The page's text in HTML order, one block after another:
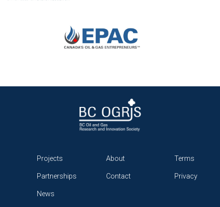
Projects
Partnerships
News
About
Contact
Terms
Privacy